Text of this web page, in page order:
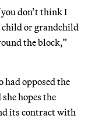
don’t think I
child or grandchild
the block,”
had opposed the
hopes the
its contract with